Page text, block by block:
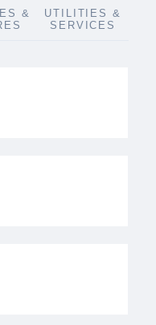
&
UTILITIES &
SERVICES